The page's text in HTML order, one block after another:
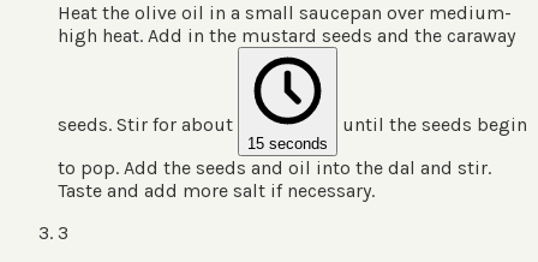
Heat the olive oil in a small saucepan over medium-
high heat. Add in the mustard seeds and the caraway
seeds. Stir for about
15 seconds
until the seeds begin
to pop. Add the seeds and oil into the dal and stir.
Taste and add more salt if necessary.
3